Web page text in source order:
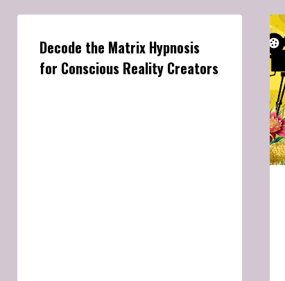
Decode the Matrix Hypnosis
for Conscious Reality Creators